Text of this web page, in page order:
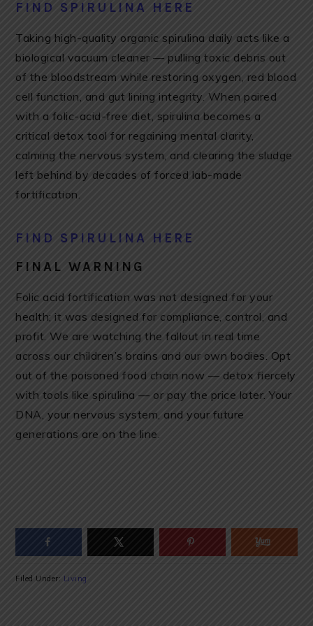
FIND SPIRULINA HERE
Taking high-quality organic spirulina daily acts like a
biological vacuum cleaner — pulling toxic debris out
of the bloodstream while restoring oxygen, red blood
cell function, and gut lining integrity. When paired
with a folic-acid-free diet, spirulina becomes a
critical detox tool for regaining mental clarity,
calming the nervous system, and clearing the sludge
left behind by decades of forced lab-made
fortification.
FIND SPIRULINA HERE
FINAL WARNING
Folic acid fortification was not designed for your
health; it was designed for compliance, control, and
profit. We are watching the fallout in real time
across our children’s brains and our own bodies. Opt
out of the poisoned food chain now — detox fiercely
with tools like spirulina — or pay the price later. Your
DNA, your nervous system, and your future
generations are on the line.
Filed Under: Living